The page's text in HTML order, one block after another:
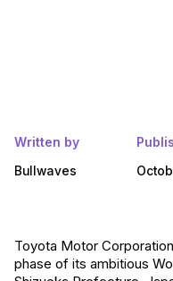
Written by
Bullwaves
Toyota Motor
phase of its ambitious